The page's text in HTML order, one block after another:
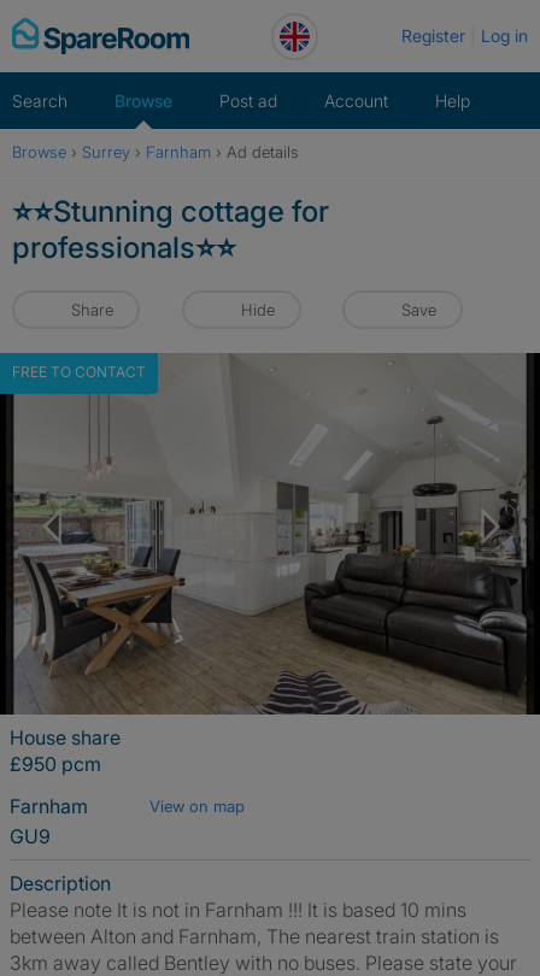
Skip
to
Register Log in
Search Browse Post ad Account Help
Browse › Surrey › Farnham › Ad details
⭐️⭐️Stunning cottage for
professionals⭐️⭐️
Share Hide Save
FREE TO CONTACT
House share
£950 pcm
Farnham
View on map
GU9
Description
Please note It is not in Farnham !!! It is based 10 mins
between Alton and Farnham, The nearest train station is
3km away called Bentley with no buses. Please state your